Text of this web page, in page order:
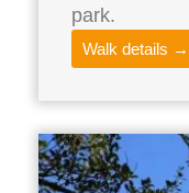
park.
Walk details →